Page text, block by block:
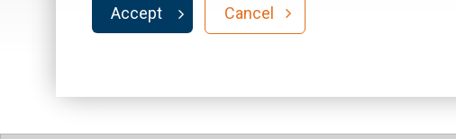
Accept Cancel